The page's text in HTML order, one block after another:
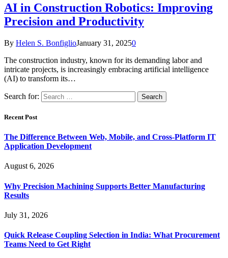
AI in Construction Robotics: Improving
Precision and Productivity
By Helen S. BonfiglioJanuary 31, 20250
The construction industry, known for its demanding labor and
intricate projects, is increasingly embracing artificial intelligence
(AI) to transform its…
Search for:
Recent Post
The Difference Between Web, Mobile, and Cross-Platform IT
Application Development
August 6, 2026
Why Precision Machining Supports Better Manufacturing
Results
July 31, 2026
Quick Release Coupling Selection in India: What Procurement
Teams Need to Get Right